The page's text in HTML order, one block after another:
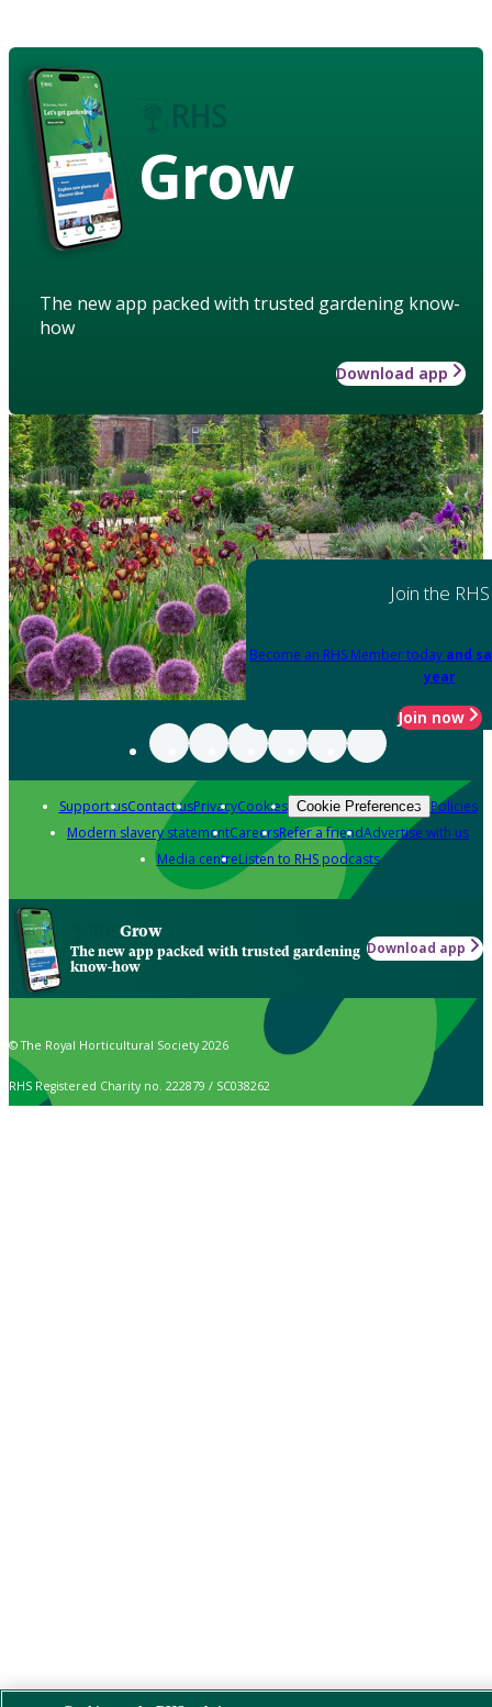
Grow
The new app packed with trusted gardening know-
how
Download app
Join the RHS
Become an RHS Member today and
year
Join now
Support usContact usPrivacyCookies Cookie Preferences Policies
Modern slavery statementCareersRefer a friendAdvertise with us
Media centreListen to RHS podcasts
Grow
The new app packed with trusted gardening
know-how
Download app
© The Royal Horticultural Society 2026
RHS Registered Charity no. 222879 / SC038262